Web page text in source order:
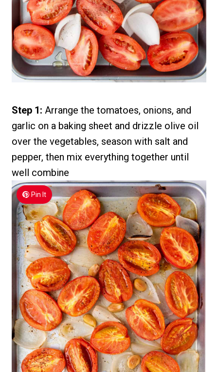
Step 1: Arrange the tomatoes, onions, and
garlic on a baking sheet and drizzle olive oil
over the vegetables, season with salt and
pepper, then mix everything together until
well combine
Pin It